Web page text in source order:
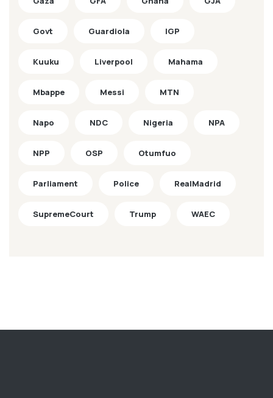
Govt Guardiola IGP
Kuuku Liverpool Mahama
Mbappe Messi MTN
Napo NDC Nigeria NPA
NPP OSP Otumfuo
Parliament Police RealMadrid
SupremeCourt Trump WAEC